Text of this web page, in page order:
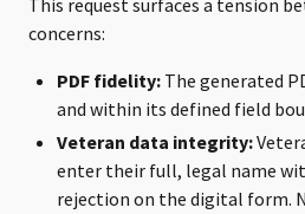
This request surfaces a tension
concerns:
PDF fidelity: The generated
and within its defined field
Veteran data integrity:
enter their full, legal name
rejection on the digital form.